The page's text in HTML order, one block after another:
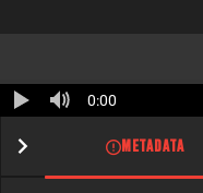
0:00
METADATA